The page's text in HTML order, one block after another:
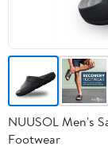
NUUSOL Men's
Footwear